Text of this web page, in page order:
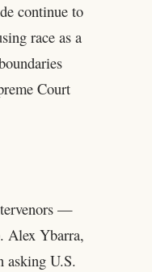
continue to
race as a
Court
—
Alex Ybarra,
U.S.